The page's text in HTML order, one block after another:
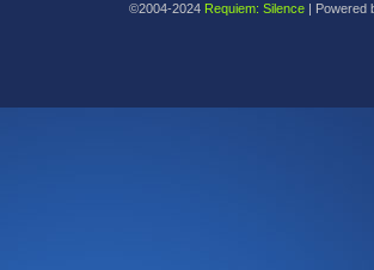
©2004-2024 Requiem: Silence Powered